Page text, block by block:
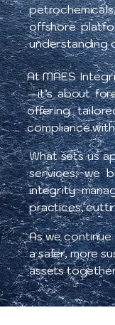
More
offshore
understanding
At MAES
—it’s about
offering
compliance
What sets us
services; we
integrity
practices,
As we
a safer, more
assets